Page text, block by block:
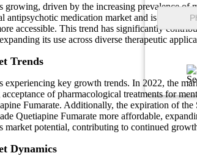
growing, driven by the increasing prevalence of
antipsychotic medication market and is
accessible. This trend has significantly
its use across diverse therapeutic
Trends
experiencing key growth trends. In 2022, the
of pharmacological treatments for
Fumarate. Additionally, the expiration of
Quetiapine Fumarate more affordable,
market potential, contributing to continued
Dynamics